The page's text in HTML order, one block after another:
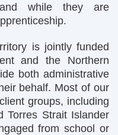
while they are
is jointly funded
and the Northern
both administrative
behalf. Most of our
groups, including
Torres Strait Islander
from school or